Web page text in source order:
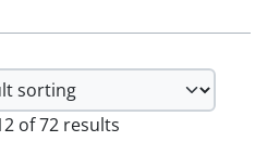
of 72 results